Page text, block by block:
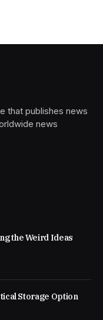
that publishes news
news
the Weird Ideas
Storage Option